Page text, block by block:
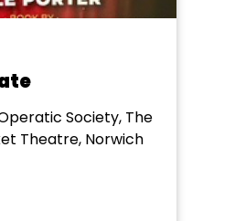
Society, The
Theatre, Norwich